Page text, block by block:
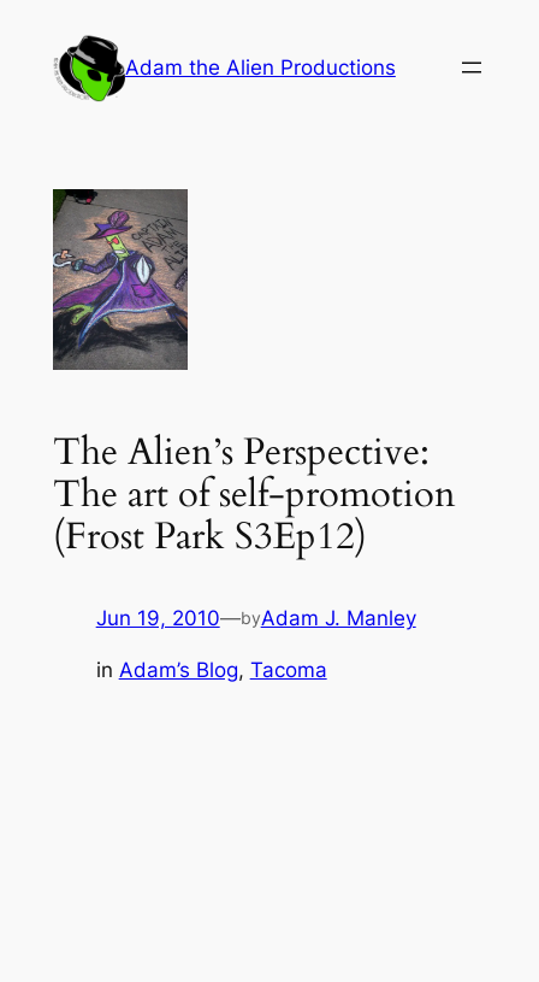
content
Adam the Alien Productions
The Alien’s Perspective:
The art of self-promotion
(Frost Park S3Ep12)
Jun 19, 2010—byAdam J. Manley
in Adam’s Blog, Tacoma